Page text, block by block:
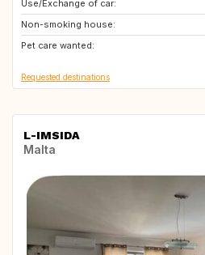
Use/Exchange of car:
Non-smoking house:
Pet care wanted:
NO
SE
Requested destinations
L-IMSIDA
Malta